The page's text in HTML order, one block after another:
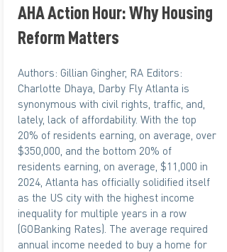
AHA Action Hour: Why Housing
Reform Matters
Authors: Gillian Gingher, RA Editors:
Charlotte Dhaya, Darby Fly Atlanta is
synonymous with civil rights, traffic, and,
lately, lack of affordability. With the top
20% of residents earning, on average, over
$350,000, and the bottom 20% of
residents earning, on average, $11,000 in
2024, Atlanta has officially solidified itself
as the US city with the highest income
inequality for multiple years in a row
(GOBanking Rates). The average required
annual income needed to buy a home for